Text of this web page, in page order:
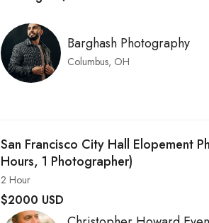
Barghash Photography
Columbus, OH
San Francisco City Hall Elopement
Hours, 1 Photographer)
2 Hour
$2000 USD